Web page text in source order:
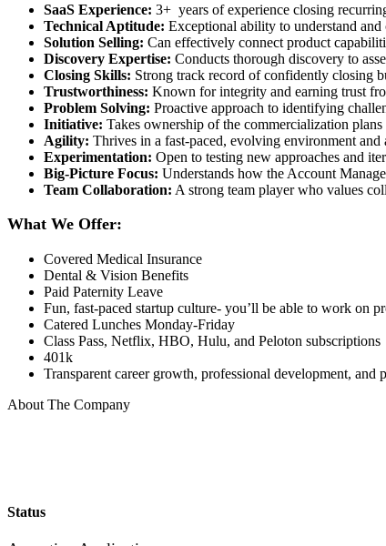
SaaS Experience: 3+ years of experience closing
Technical Aptitude: Exceptional ability to understand
Solution Selling: Can effectively connect product
Discovery Expertise: Conducts thorough discovery to
Closing Skills: Strong track record of confidently closing
Trustworthiness: Known for integrity and earning trust
Problem Solving: Proactive approach to identifying
Initiative: Takes ownership of the commercialization
Agility: Thrives in a fast-paced, evolving environment and
Experimentation: Open to testing new approaches and
Big-Picture Focus: Understands how the Account
Team Collaboration: A strong team player who values
What We Offer:
Covered Medical Insurance
Dental & Vision Benefits
Paid Paternity Leave
Fun, fast-paced startup culture- you’ll be able to work on
Catered Lunches Monday-Friday
Class Pass, Netflix, HBO, Hulu, and Peloton subscriptions
401k
Transparent career growth, professional development, and
About The Company
Status